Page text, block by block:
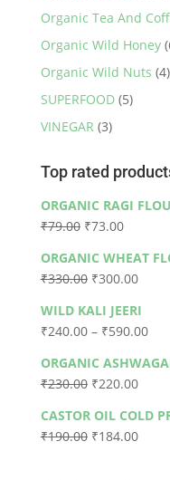
Organic Tea And
Organic Wild Honey
Organic Wild Nuts (4)
SUPERFOOD (5)
VINEGAR (3)
Top rated
ORGANIC RAGI
₹79.00 Original
was:
₹79.00.
₹73.00Current
is:
₹73.00.
ORGANIC WHEAT
₹330.00 Original
was:
₹330.00.
₹300.00
is:
WILD KALI JEERI
₹240.00 – ₹590.00Price
ORGANIC
₹230.00 Original
was:
₹230.00.
₹220.00
is:
CASTOR OIL COLD
₹190.00 Original
₹184.00